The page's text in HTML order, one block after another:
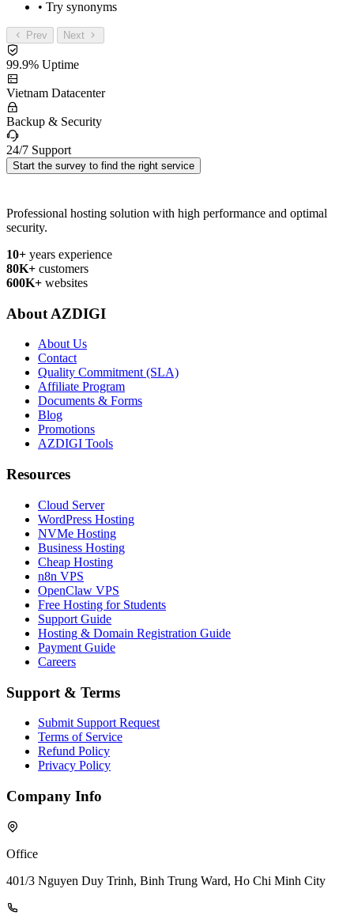
• Try synonyms
Prev Next
99.9% Uptime
Vietnam Datacenter
Backup & Security
24/7 Support
Start the survey to find the right service
Professional hosting solution with high performance and optimal
security.
10+ years experience
80K+ customers
600K+ websites
About AZDIGI
About Us
Contact
Quality Commitment (SLA)
Affiliate Program
Documents & Forms
Blog
Promotions
AZDIGI Tools
Resources
Cloud Server
WordPress Hosting
NVMe Hosting
Business Hosting
Cheap Hosting
n8n VPS
OpenClaw VPS
Free Hosting for Students
Support Guide
Hosting & Domain Registration Guide
Payment Guide
Careers
Support & Terms
Submit Support Request
Terms of Service
Refund Policy
Privacy Policy
Company Info
Office
401/3 Nguyen Duy Trinh, Binh Trung Ward, Ho Chi Minh City